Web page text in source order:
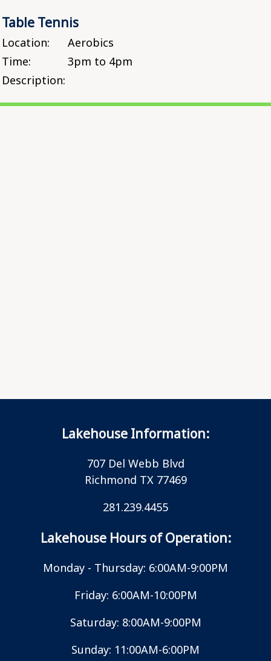
Table Tennis
Location:
Aerobics
Time:
3pm to 4pm
Description:
Lakehouse Information:
707 Del Webb Blvd
Richmond TX 77469
281.239.4455
Lakehouse Hours of Operation:
Monday - Thursday: 6:00AM-9:00PM
Friday: 6:00AM-10:00PM
Saturday: 8:00AM-9:00PM
Sunday: 11:00AM-6:00PM